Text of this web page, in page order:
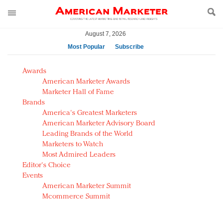
August 7, 2026
Most Popular
Subscribe
AM Test Article
Green is the new black: Backing the Fashion Pact
Seabourn extends UNESCO alliance in preservation
push
Owning the customer experience in an Amazon-
disrupted market
Year of the Rooster luxury items: Hit or miss with
Chinese consumers?
Luxury brands need to change their marketing
strategy for India
Natalie Portman, Rihanna join Dior in declaring what
Awards
American Marketer Awards
Marketer Hall of Fame
Brands
America's Greatest Marketers
American Marketer Advisory Board
Leading Brands of the World
Marketers to Watch
Most Admired Leaders
Editor's Choice
Events
American Marketer Summit
Mcommerce Summit